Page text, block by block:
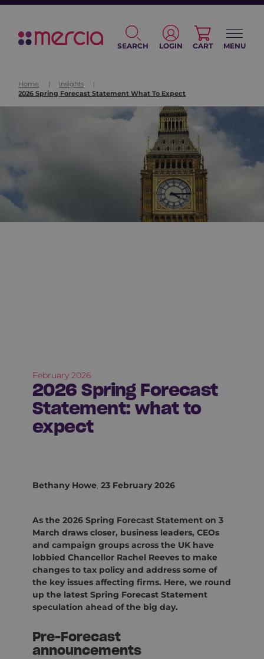
SEARCH LOGIN CART MENU
Home | Insights
|
2026 Spring Forecast Statement What To Expect
February 2026
2026 Spring Forecast
Statement: what to
expect
Bethany Howe, 23 February 2026
As the 2026 Spring Forecast Statement on 3
March draws closer, business leaders, CEOs
and campaign groups across the UK have
lobbied Chancellor Rachel Reeves to make
changes to tax policy and address some of
the key issues affecting firms. Here, we round
up the latest Spring Forecast Statement
speculation ahead of the big day.
Pre-Forecast
announcements